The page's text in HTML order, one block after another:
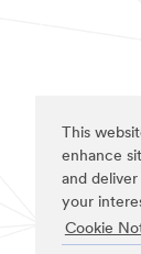
This
enhance
and
your
Cookie